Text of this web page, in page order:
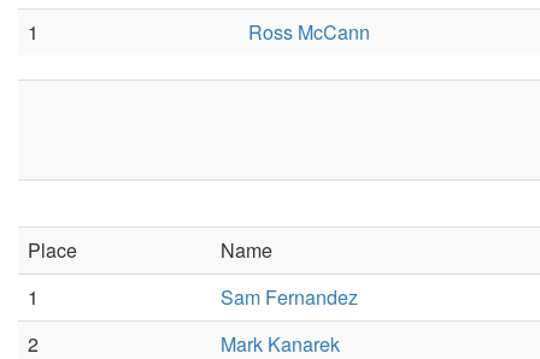
1
Ross McCann
Place
Name
1
Sam Fernandez
2
Mark Kanarek